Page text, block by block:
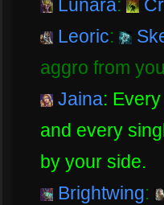
Lunara:
Leoric:
aggro from
Jaina:
and every
by your side.
Brightwing: